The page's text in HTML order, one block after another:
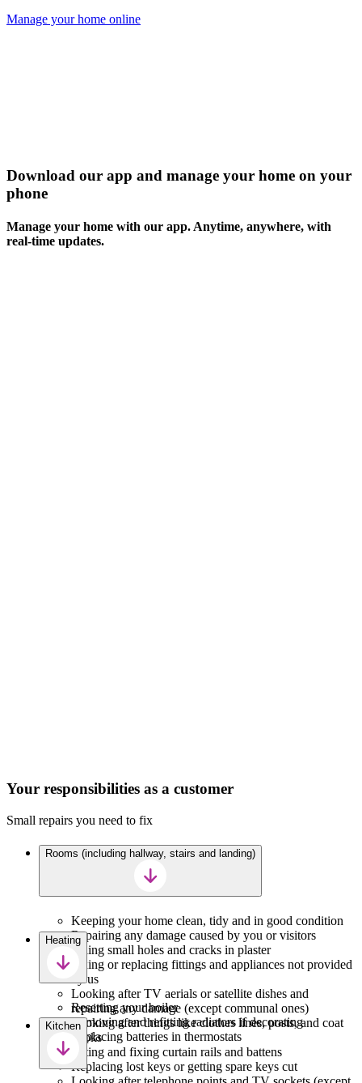
Manage your home online
Download our app and manage your home on your
phone
Manage your home with our app. Anytime, anywhere, with
real-time updates.
Your responsibilities as a customer
Small repairs you need to fix
Rooms (including hallway, stairs and landing)
Keeping your home clean, tidy and in good condition
Repairing any damage caused by you or visitors
Filling small holes and cracks in plaster
Fixing or replacing fittings and appliances not provided
by us
Looking after TV aerials or satellite dishes and
repairing any damage (except communal ones)
Looking after things like clothes lines, posts, and coat
hooks
Fitting and fixing curtain rails and battens
Replacing lost keys or getting spare keys cut
Heating
Resetting your boiler
Removing and refitting radiators if decorating
Replacing batteries in thermostats
Kitchen